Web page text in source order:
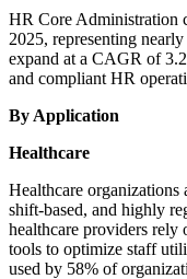
HR Core Administration
2025, representing
expand at a CAGR of
and compliant HR
By Application
Healthcare
Healthcare
shift-based, and highly
healthcare providers rely
tools to optimize staff
used by 58% of